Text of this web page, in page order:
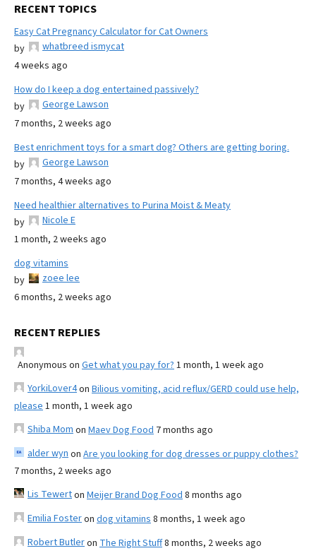
RECENT TOPICS
Easy Cat Pregnancy Calculator for Cat Owners
by
whatbreed ismycat
4 weeks ago
How do I keep a dog entertained passively?
by
George Lawson
7 months, 2 weeks ago
Best enrichment toys for a smart dog? Others are getting boring.
by
George Lawson
7 months, 4 weeks ago
Need healthier alternatives to Purina Moist & Meaty
by
Nicole E
1 month, 2 weeks ago
dog vitamins
by
zoee lee
6 months, 2 weeks ago
RECENT REPLIES
Anonymous on Get what you pay for? 1 month, 1 week ago
YorkiLover4on Bilious vomiting, acid reflux/GERD could use help,
please 1 month, 1 week ago
Shiba Mom on Maev Dog Food 7 months ago
alder wyn on Are you looking for dog dresses or puppy clothes?
7 months, 2 weeks ago
Lis Tewerton Meijer Brand Dog Food 8 months ago
Emilia Fosteron dog vitamins 8 months, 1 week ago
Robert Butleron The Right Stuff8 months, 2 weeks ago